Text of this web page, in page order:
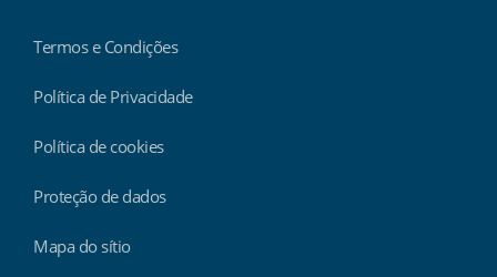
Termos e Condições
Política de Privacidade
Política de cookies
Proteção de dados
Mapa do sítio